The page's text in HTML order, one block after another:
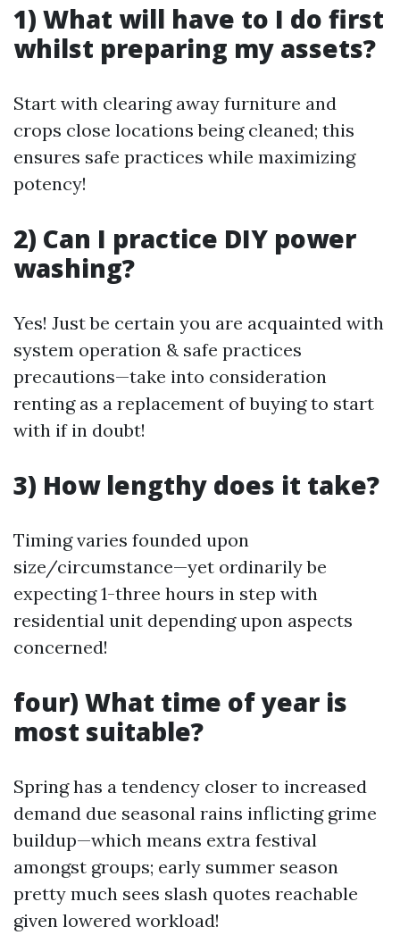
1) What will have to I do first
whilst preparing my assets?
Start with clearing away furniture and
crops close locations being cleaned; this
ensures safe practices while maximizing
potency!
2) Can I practice DIY power
washing?
Yes! Just be certain you are acquainted with
system operation & safe practices
precautions—take into consideration
renting as a replacement of buying to start
with if in doubt!
3) How lengthy does it take?
Timing varies founded upon
size/circumstance—yet ordinarily be
expecting 1-three hours in step with
residential unit depending upon aspects
concerned!
four) What time of year is
most suitable?
Spring has a tendency closer to increased
demand due seasonal rains inflicting grime
buildup—which means extra festival
amongst groups; early summer season
pretty much sees slash quotes reachable
given lowered workload!